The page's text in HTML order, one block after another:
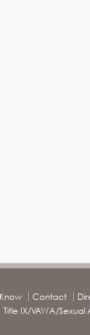
Contact
Title IX/VAWA/